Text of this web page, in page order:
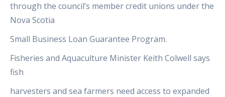
through the council’s member credit unions under the
Nova Scotia
Small Business Loan Guarantee Program.
Fisheries and Aquaculture Minister Keith Colwell says
fish
harvesters and sea farmers need access to expanded